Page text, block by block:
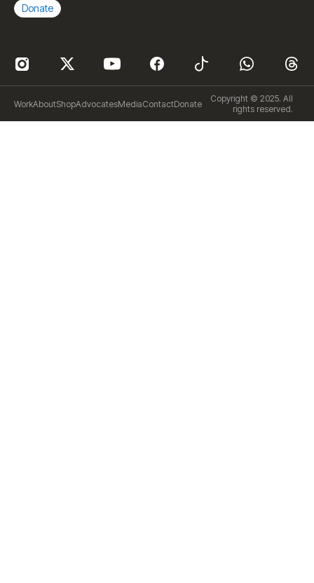
Donate
WorkAboutShopAdvocatesMediaContactDonate
Copyright © 2025. All
rights reserved.